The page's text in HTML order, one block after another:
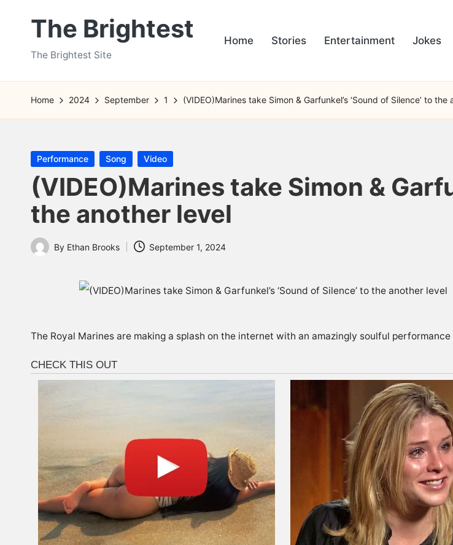
The Brightest
The Brightest Site
Home Stories Entertainment Jokes
Home 2024 September 1 (VIDEO)Marines take Simon & Garfunkel’s ‘Sound of Silence’ to the
Posted
in
Performance Song Video
(VIDEO)Marines take Simon &
the another level
Posted
By Ethan Brooks September 1, 2024
The Royal Marines are making a splash on the internet with an amazingly soulful